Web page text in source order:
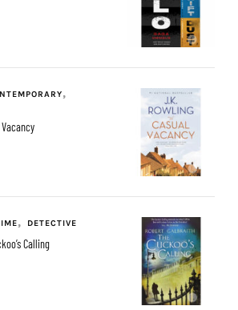
DETECTIVE
Calling